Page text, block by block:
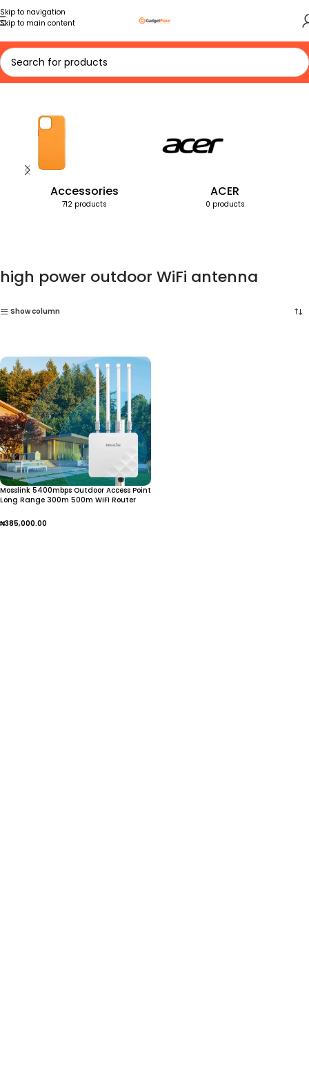
Skip to navigation
Skip to main content
Home Products tagged “high power outdoor WiFi antenna”
Accessories
712 products
ACER
0 products
high power outdoor WiFi antenna
Show column
Mosslink 5400mbps Outdoor Access Point
Long Range 300m 500m WiFi Router
Band WiFi Extender
₦385,000.00